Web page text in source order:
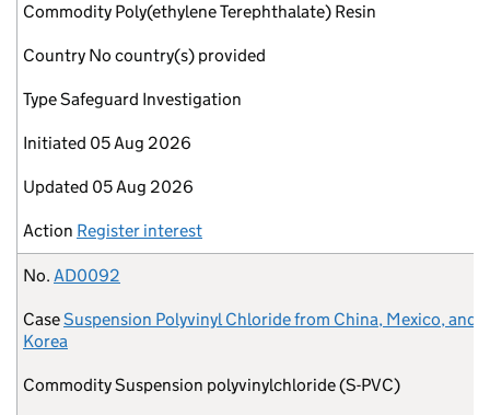
Commodity Poly(ethylene Terephthalate) Resin
Country No country(s) provided
TypeSafeguard Investigation
Initiated 05 Aug 2026
Updated 05 Aug 2026
Action Register interest
No. AD0092
CaseSuspension Polyvinyl Chloride from China, Mexico, and
Korea
CommoditySuspension polyvinylchloride (S-PVC)